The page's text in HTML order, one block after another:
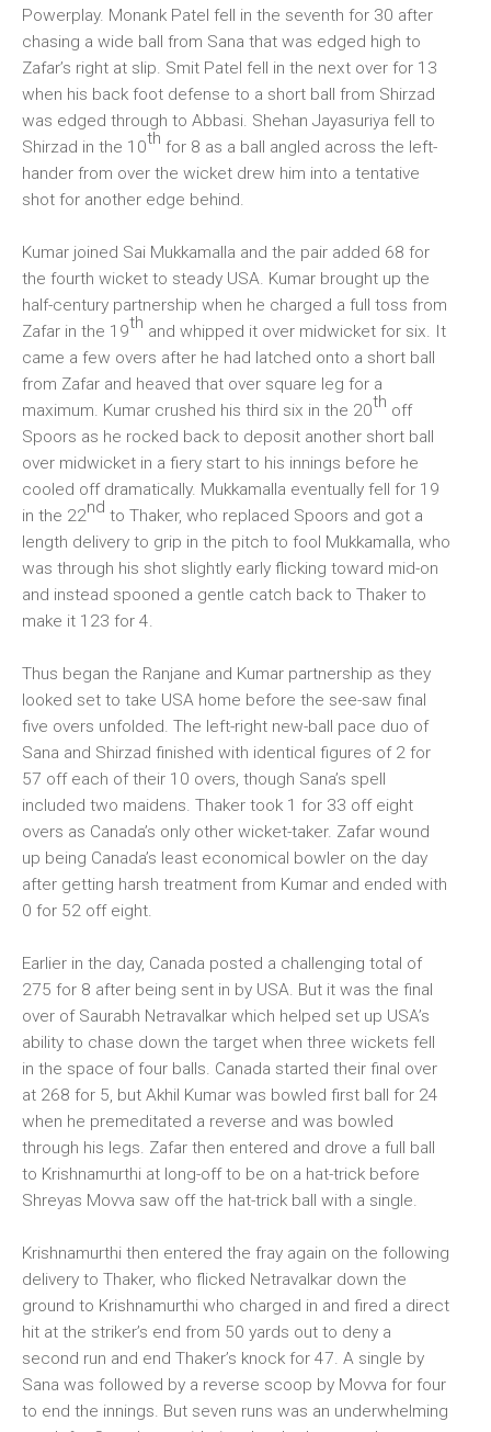
Powerplay. Monank Patel fell in the seventh for 30 after
chasing a wide ball from Sana that was edged high to
Zafar’s right at slip. Smit Patel fell in the next over for 13
when his back foot defense to a short ball from Shirzad
was edged through to Abbasi. Shehan Jayasuriya fell to
Shirzad in the 10th for 8 as a ball angled across the left-
hander from over the wicket drew him into a tentative
shot for another edge behind.
Kumar joined Sai Mukkamalla and the pair added 68 for
the fourth wicket to steady USA. Kumar brought up the
half-century partnership when he charged a full toss from
Zafar in the 19th and whipped it over midwicket for six. It
came a few overs after he had latched onto a short ball
from Zafar and heaved that over square leg for a
maximum. Kumar crushed his third six in the 20th off
Spoors as he rocked back to deposit another short ball
over midwicket in a fiery start to his innings before he
cooled off dramatically. Mukkamalla eventually fell for 19
in the 22nd to Thaker, who replaced Spoors and got a
length delivery to grip in the pitch to fool Mukkamalla, who
was through his shot slightly early flicking toward mid-on
and instead spooned a gentle catch back to Thaker to
make it 123 for 4.
Thus began the Ranjane and Kumar partnership as they
looked set to take USA home before the see-saw final
five overs unfolded. The left-right new-ball pace duo of
Sana and Shirzad finished with identical figures of 2 for
57 off each of their 10 overs, though Sana’s spell
included two maidens. Thaker took 1 for 33 off eight
overs as Canada’s only other wicket-taker. Zafar wound
up being Canada’s least economical bowler on the day
after getting harsh treatment from Kumar and ended with
0 for 52 off eight.
Earlier in the day, Canada posted a challenging total of
275 for 8 after being sent in by USA. But it was the final
over of Saurabh Netravalkar which helped set up USA’s
ability to chase down the target when three wickets fell
in the space of four balls. Canada started their final over
at 268 for 5, but Akhil Kumar was bowled first ball for 24
when he premeditated a reverse and was bowled
through his legs. Zafar then entered and drove a full ball
to Krishnamurthi at long-off to be on a hat-trick before
Shreyas Movva saw off the hat-trick ball with a single.
Krishnamurthi then entered the fray again on the following
delivery to Thaker, who flicked Netravalkar down the
ground to Krishnamurthi who charged in and fired a direct
hit at the striker’s end from 50 yards out to deny a
second run and end Thaker’s knock for 47. A single by
Sana was followed by a reverse scoop by Movva for four
to end the innings. But seven runs was an underwhelming